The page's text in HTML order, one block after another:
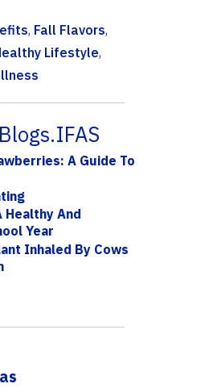
, Fall Flavors,
Lifestyle,
A Guide To
Healthy And
Year
Inhaled By Cows